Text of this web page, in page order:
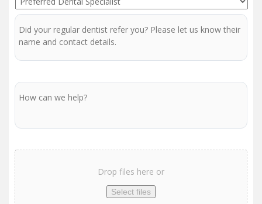
Centre
Dentist
Regular
Dentist
Message
Scan
/
Report
Upload
Drop files here or
Select files